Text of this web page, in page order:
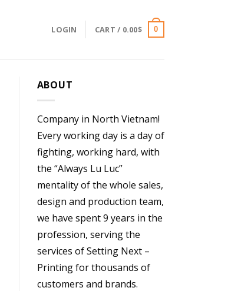
LOGIN CART / 0.00$ 0
ABOUT
Company in North Vietnam!
Every working day is a day of
fighting, working hard, with
the “Always Lu Luc”
mentality of the whole sales,
design and production team,
we have spent 9 years in the
profession, serving the
services of Setting Next –
Printing for thousands of
customers and brands.